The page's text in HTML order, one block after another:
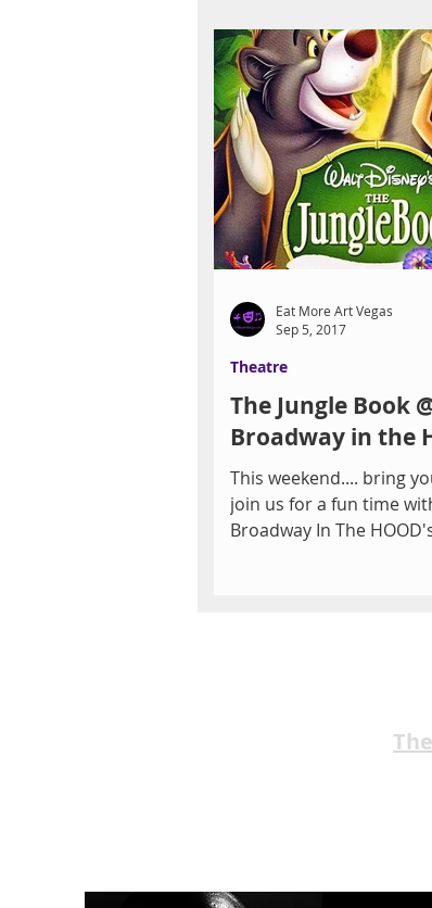
The Jungle Book
Broadway in the
This weekend.... bring
join us for a fun time
Broadway In The
Theatre
Eat More Art Vegas
Sep 5, 2017